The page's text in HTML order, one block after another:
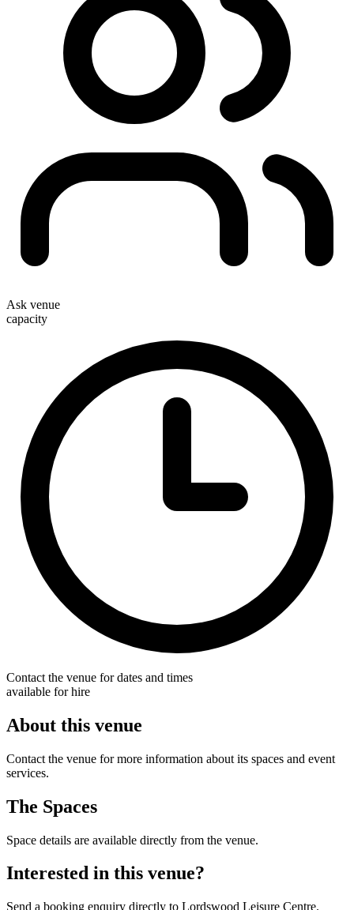
Ask venue
capacity
Contact the venue for dates and times
available for hire
About this venue
Contact the venue for more information about its spaces and event
services.
The Spaces
Space details are available directly from the venue.
Interested in this venue?
Send a booking enquiry directly to Lordswood Leisure Centre.